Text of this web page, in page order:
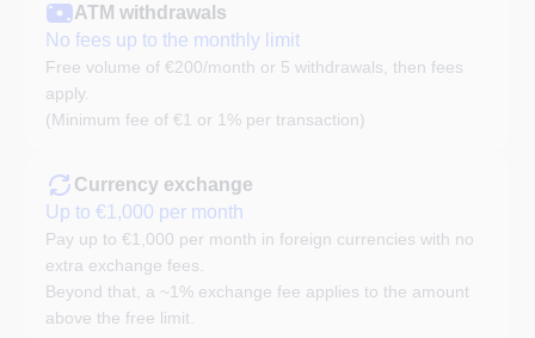
ATM withdrawals
No fees up to the monthly limit
Free volume of €200/month or 5 withdrawals, then fees
apply.
(Minimum fee of €1 or 1% per transaction)
Currency exchange
Up to €1,000 per month
Pay up to €1,000 per month in foreign currencies with no
extra exchange fees.
Beyond that, a ~1% exchange fee applies to the amount
above the free limit.